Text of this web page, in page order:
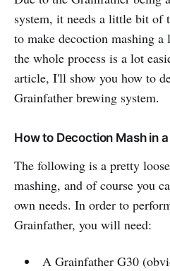
system, it needs a little bit of
to make decoction mashing
the whole process is a lot
article, I'll show you how to
Grainfather brewing system.
How to Decoction Mash in
The following is a pretty
mashing, and of course you
own needs. In order to
Grainfather, you will need:
A Grainfather G30